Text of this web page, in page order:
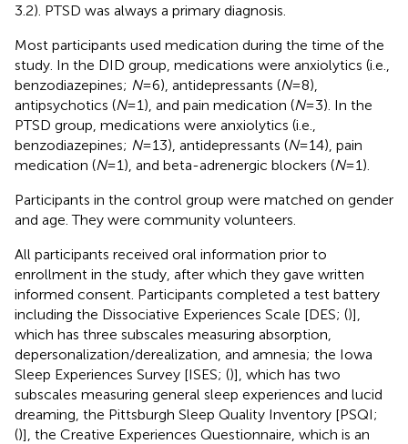
3.2). PTSD was always a primary diagnosis.
Most participants used medication during the time of the
study. In the DID group, medications were anxiolytics (i.e.,
benzodiazepines; N= 6), antidepressants (N= 8),
antipsychotics (N= 1), and pain medication (N= 3). In the
PTSD group, medications were anxiolytics (i.e.,
benzodiazepines; N= 13), antidepressants (N= 14), pain
medication (N= 1), and beta-adrenergic blockers (N= 1).
Participants in the control group were matched on gender
and age . They were community volunteers.
All participants received oral information prior to
enrollment in the study, after which they gave written
informed consent. Participants completed a test battery
including the Dissociative Experiences Scale [DES; ()],
which has three subscales measuring absorption,
depersonalization/derealization, and amnesia; the Iowa
Sleep Experiences Survey [ISES; ()], which has two
subscales measuring general sleep experiences and lucid
dreaming, the Pittsburgh Sleep Quality Inventory [PSQI;
()], the Creative Experiences Questionnaire, which is an